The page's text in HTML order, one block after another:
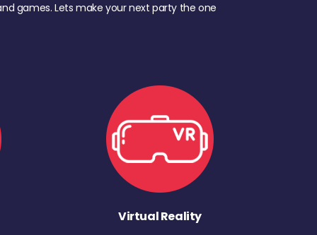
games. Lets make your next party the one
Virtual Reality